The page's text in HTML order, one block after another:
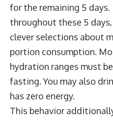
for the remaining 5 days.
throughout these 5
clever selections about
portion consumption.
hydration ranges must
fasting. You may also
has zero energy.
This behavior